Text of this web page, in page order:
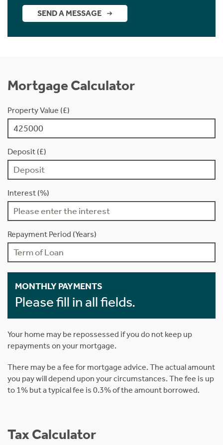
SEND A MESSAGE
Mortgage Calculator
Property Value (£)
Deposit (£)
Interest (%)
Repayment Period (Years)
MONTHLY PAYMENTS
Please fill in all fields.
Your home may be repossessed if you do not keep up
repayments on your mortgage.
There may be a fee for mortgage advice. The actual amount
you pay will depend upon your circumstances. The fee is up
to 1% but a typical fee is 0.3% of the amount borrowed.
Tax Calculator